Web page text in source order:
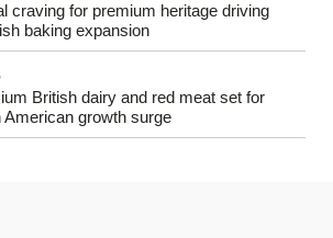
craving for premium heritage driving
baking expansion
British dairy and red meat set for
American growth surge